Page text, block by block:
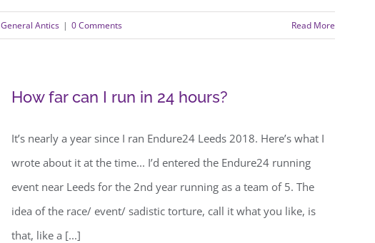
General Antics | 0 Comments Read More
How far can I run in 24 hours?
It’s nearly a year since I ran Endure24 Leeds 2018. Here’s what I
wrote about it at the time... I’d entered the Endure24 running
event near Leeds for the 2nd year running as a team of 5. The
idea of the race/ event/ sadistic torture, call it what you like, is
that, like a [...]